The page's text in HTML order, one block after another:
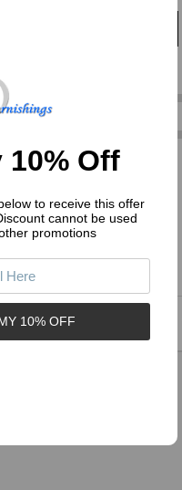
10% Off
to receive this offer
cannot be used
promotions
10% OFF